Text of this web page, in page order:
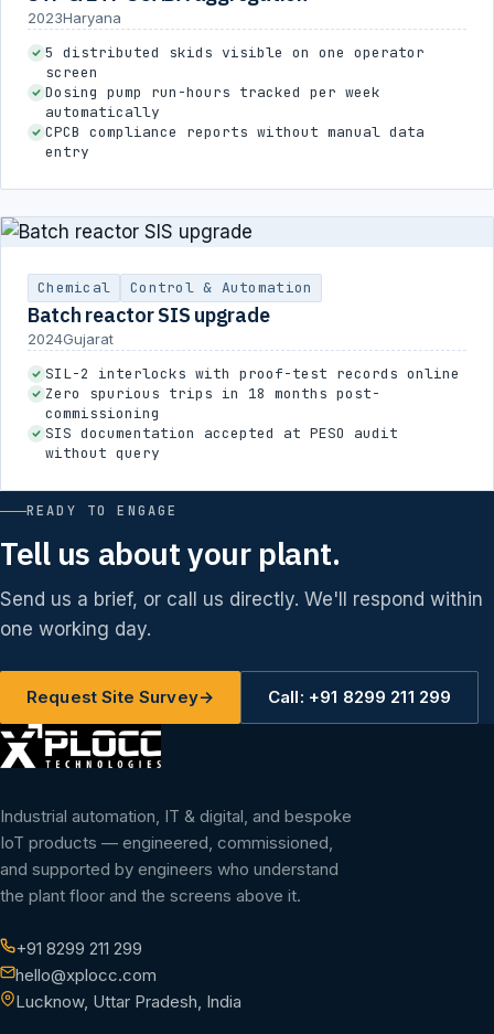
2023Haryana
5 distributed skids visible on one operator
screen
Dosing pump run-hours tracked per week
automatically
CPCB compliance reports without manual data
entry
Chemical Control & Automation
Batch reactor SIS upgrade
2024Gujarat
SIL-2 interlocks with proof-test records online
Zero spurious trips in 18 months post-
commissioning
SIS documentation accepted at PESO audit
without query
READY TO ENGAGE
Tell us about your plant.
Send us a brief, or call us directly. We'll respond within
one working day.
Request Site Survey→ Call: +91 8299 211 299
Industrial automation, IT & digital, and bespoke
IoT products — engineered, commissioned,
and supported by engineers who understand
the plant floor and the screens above it.
+91 8299 211 299
hello@xplocc.com
Lucknow, Uttar Pradesh, India